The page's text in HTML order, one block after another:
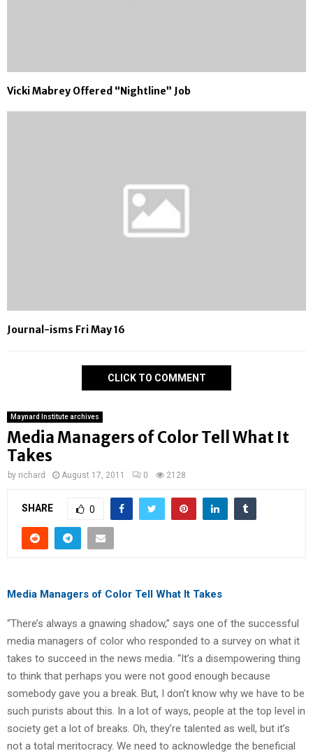
Vicki Mabrey Offered “Nightline” Job
Journal-isms Fri May 16
CLICK TO COMMENT
Maynard Institute archives
Media Managers of Color Tell What It
Takes
by richard August 17, 2011 0 2128
SHARE 0
Media Managers of Color Tell What It Takes
“There’s always a gnawing shadow,” says one of the successful
media managers of color who responded to a survey on what it
takes to succeed in the news media. “It’s a disempowering thing
to think that perhaps you were not good enough because
somebody gave you a break. But, I don’t know why we have to be
such purists about this. In a lot of ways, people at the top level in
society get a lot of breaks. Oh, they’re talented as well, but it’s
not a total meritocracy. We need to acknowledge the beneficial